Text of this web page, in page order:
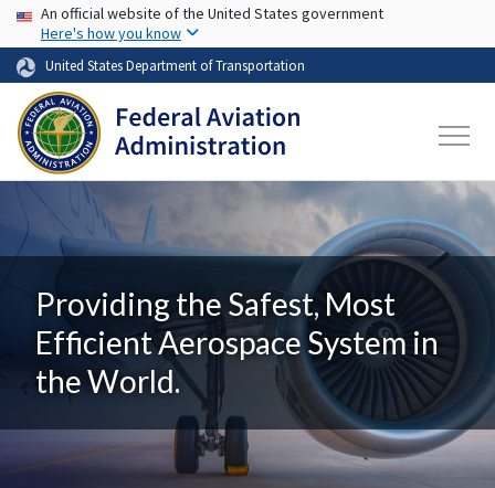
Skip to main content
USA Banner
An official website of the United States government
Here's how you know
United States Department of Transportation
Providing the Safest, Most
Efficient Aerospace System in
the World.